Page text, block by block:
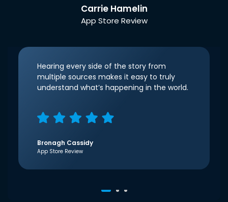
Carrie Hamelin
App Store Review
Hearing every side of the story from
multiple sources makes it easy to truly
understand what’s happening in the world.
Bronagh Cassidy
App Store Review